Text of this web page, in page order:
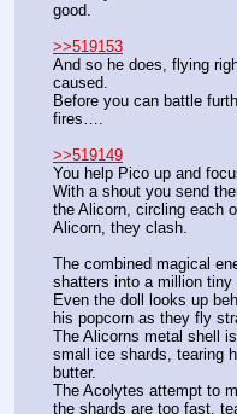
good.
>>519153
And so he does, flying
caused.
Before you can battle
fires….
>>519149
You help Pico up and
With a shout you send
the Alicorn, circling each
Alicorn, they clash.
The combined magical
shatters into a million
Even the doll looks up
his popcorn as they fly
The Alicorns metal shell
small ice shards, tearing
butter.
The Acolytes attempt to
the shards are too fast,